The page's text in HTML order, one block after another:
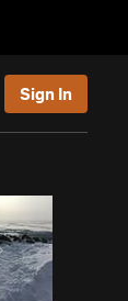
Sign In